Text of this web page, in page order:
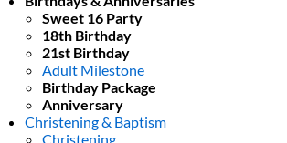
Sweet 16 Party
18th Birthday
21st Birthday
Adult Milestone
Birthday Package
Anniversary
Christening & Baptism
Christening